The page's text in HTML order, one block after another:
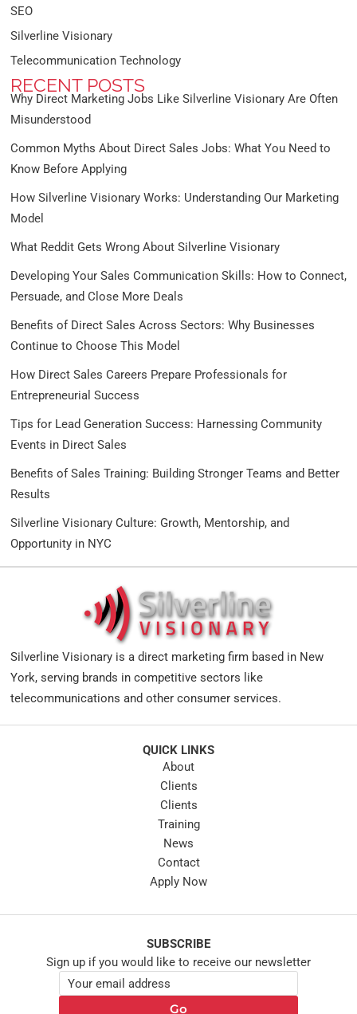
SEO
Silverline Visionary
Telecommunication Technology
RECENT POSTS
Why Direct Marketing Jobs Like Silverline Visionary Are Often
Misunderstood
Common Myths About Direct Sales Jobs: What You Need to
Know Before Applying
How Silverline Visionary Works: Understanding Our Marketing
Model
What Reddit Gets Wrong About Silverline Visionary
Developing Your Sales Communication Skills: How to Connect,
Persuade, and Close More Deals
Benefits of Direct Sales Across Sectors: Why Businesses
Continue to Choose This Model
How Direct Sales Careers Prepare Professionals for
Entrepreneurial Success
Tips for Lead Generation Success: Harnessing Community
Events in Direct Sales
Benefits of Sales Training: Building Stronger Teams and Better
Results
Silverline Visionary Culture: Growth, Mentorship, and
Opportunity in NYC
Silverline Visionary is a direct marketing firm based in New
York, serving brands in competitive sectors like
telecommunications and other consumer services.
QUICK LINKS
About
Clients
Clients
Training
News
Contact
Apply Now
SUBSCRIBE
Sign up if you would like to receive our newsletter
m
E
m
Go